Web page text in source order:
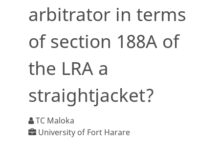
arbitrator in terms
of section 188A of
the LRA a
straightjacket?
TC Maloka
University of Fort Harare